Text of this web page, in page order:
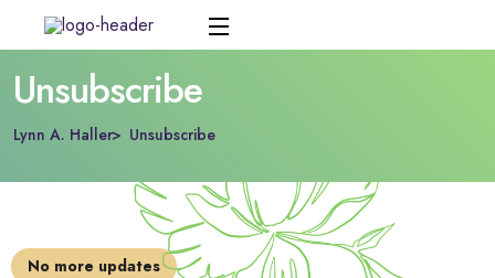
Unsubscribe
Lynn A. Haller Unsubscribe
No more updates